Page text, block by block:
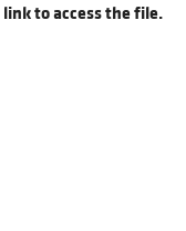
link to access the file.